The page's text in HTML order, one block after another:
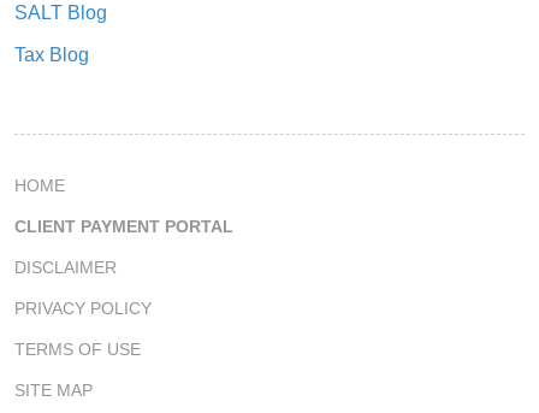
SALT Blog
Tax Blog
HOME
CLIENT PAYMENT PORTAL
DISCLAIMER
PRIVACY POLICY
TERMS OF USE
SITE MAP